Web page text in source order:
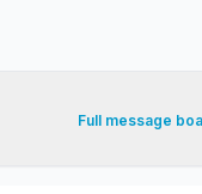
Full message